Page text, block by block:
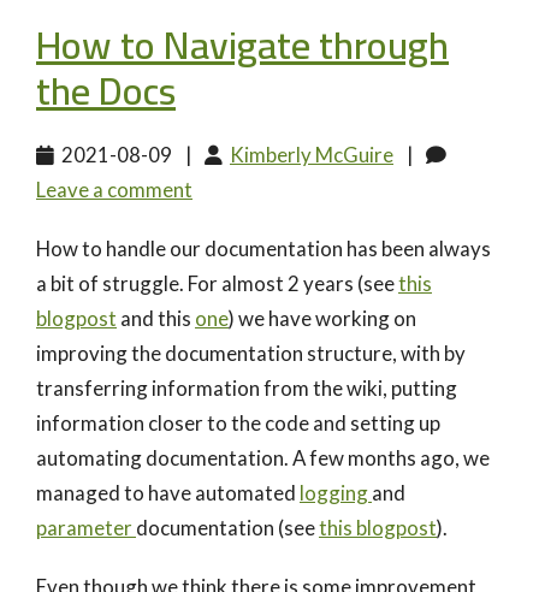
How to Navigate through
the Docs
2021-08-09 | Kimberly McGuire
|
Leave a comment
How to handle our documentation has been always
a bit of struggle. For almost 2 years (seethis
blogpost and this one) we have working on
improving the documentation structure, with by
transferring information from the wiki, putting
information closer to the code and setting up
automating documentation. A few months ago, we
managed to have automated loggingand
parameterdocumentation (seethis blogpost).
Even though we think there is some improvement